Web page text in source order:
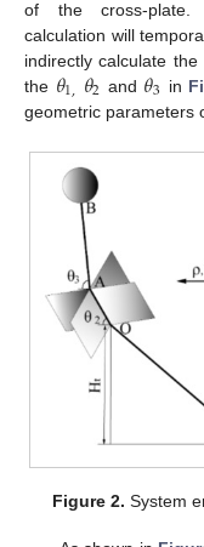
of the cross-plate.
calculation will
indirectly calculate
the 𝜃1,𝜃2 and 𝜃3 in
geometric parameters
Figure 2. System